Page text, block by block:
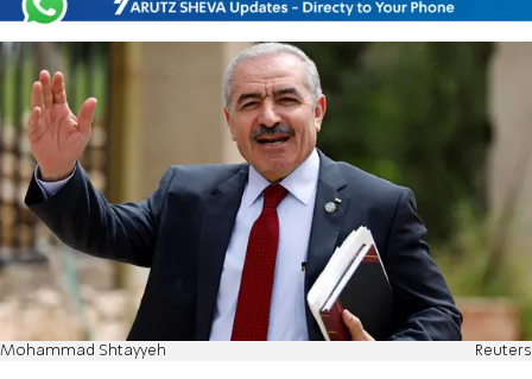
Mohammad Shtayyeh Reuters